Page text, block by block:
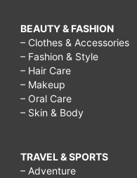
BEAUTY & FASHION
– Clothes & Accessories
– Fashion & Style
– Hair Care
– Makeup
– Oral Care
– Skin & Body
TRAVEL & SPORTS
– Adventure